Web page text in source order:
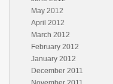
May 2012
April 2012
March 2012
February 2012
January 2012
December 2011